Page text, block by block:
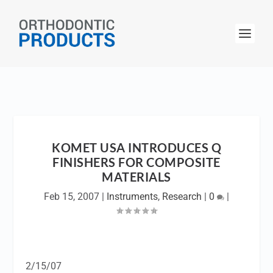
KOMET USA INTRODUCES Q
FINISHERS FOR COMPOSITE
MATERIALS
Feb 15, 2007 | Instruments, Research | 0 |
2/15/07